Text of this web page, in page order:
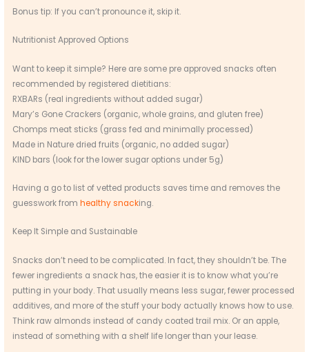
Bonus tip: If you can’t pronounce it, skip it.
Nutritionist Approved Options
Want to keep it simple? Here are some pre approved snacks often
recommended by registered dietitians:
RXBARs (real ingredients without added sugar)
Mary’s Gone Crackers (organic, whole grains, and gluten free)
Chomps meat sticks (grass fed and minimally processed)
Made in Nature dried fruits (organic, no added sugar)
KIND bars (look for the lower sugar options under 5g)
Having a go to list of vetted products saves time and removes the
guesswork fromhealthy snacking.
Keep It Simple and Sustainable
Snacks don’t need to be complicated. In fact, they shouldn’t be. The
fewer ingredients a snack has, the easier it is to know what you’re
putting in your body. That usually means less sugar, fewer processed
additives, and more of the stuff your body actually knows how to use.
Think raw almonds instead of candy coated trail mix. Or an apple,
instead of something with a shelf life longer than your lease.